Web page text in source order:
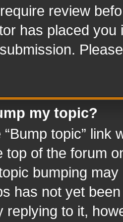
review
has placed
my topic?
topic” link
top of the forum
bumping
has not yet
replying to it,